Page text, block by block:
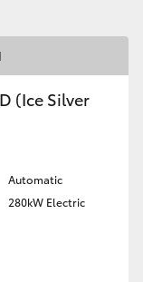
(Ice Silver
Automatic
280kW Electric